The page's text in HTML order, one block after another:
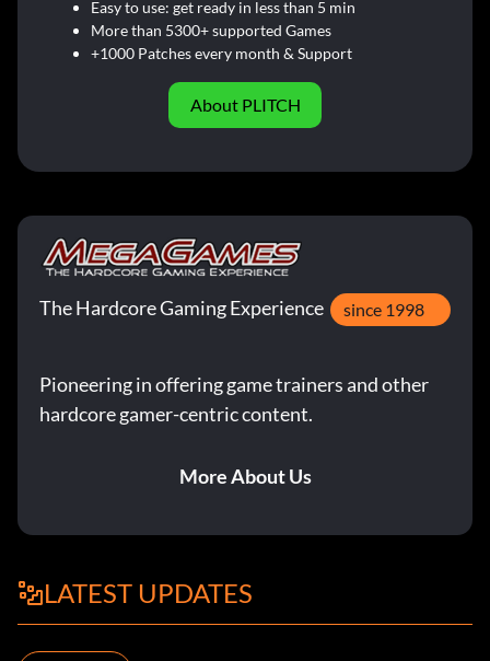
Easy to use: get ready in less than 5 min
More than 5300+ supported Games
+1000 Patches every month & Support
About PLITCH
The Hardcore Gaming Experience since 1998
Pioneering in offering game trainers and other
hardcore gamer-centric content.
More About Us
LATEST UPDATES